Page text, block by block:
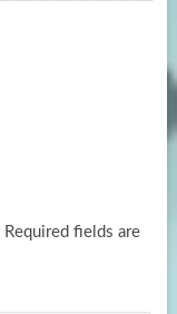
Required fields are